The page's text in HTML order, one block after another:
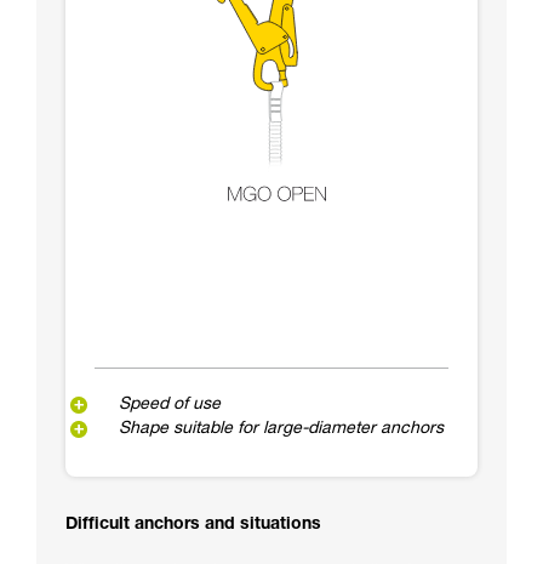
Speed of use
Shape suitable for large-diameter anchors
Difficult anchors and situations